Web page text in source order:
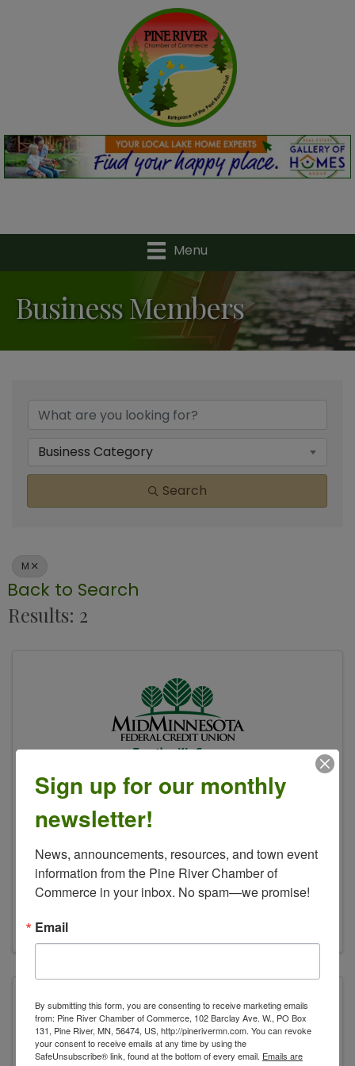
Menu
Business Members
Business Category
Search
M
Back to Search
Results: 2
Mid Minnesota FCU
56472
218-568-8450
Send Email
Sign up for our monthly
newsletter!
News, announcements, resources, and town event
information from the Pine River Chamber of
Commerce in your inbox. No spam—we promise!
Email
By submitting this form, you are consenting to receive marketing emails
from: Pine River Chamber of Commerce, 102 Barclay Ave. W., PO Box
131, Pine River, MN, 56474, US, http://pinerivermn.com. You can revoke
your consent to receive emails at any time by using the
SafeUnsubscribe® link, found at the bottom of every email. Emails are